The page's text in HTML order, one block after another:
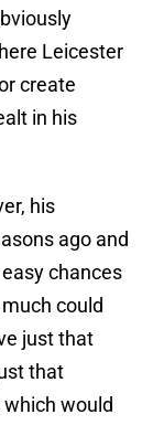
Leicester
create
in his
his
ago and
chances
could
just that
that
would